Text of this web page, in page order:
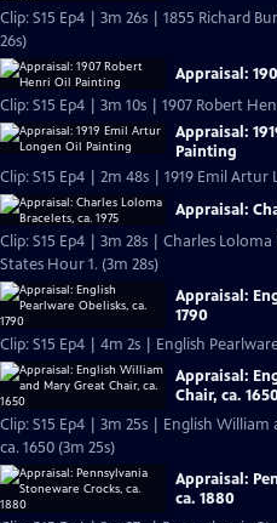
Clip: S15 Ep4 | 3m 26s | 1855 Richard
26s)
Appraisal:
Clip: S15 Ep4 | 3m 10s | 1907 Robert
Appraisal:
Painting
Clip: S15 Ep4 | 2m 48s | 1919 Emil
Appraisal:
Clip: S15 Ep4 | 3m 28s | Charles
States Hour 1. (3m 28s)
Appraisal:
1790
Clip: S15 Ep4 | 4m 2s | English
Appraisal:
Chair, ca.
Clip: S15 Ep4 | 3m 25s | English
ca. 1650 (3m 25s)
Appraisal:
ca. 1880